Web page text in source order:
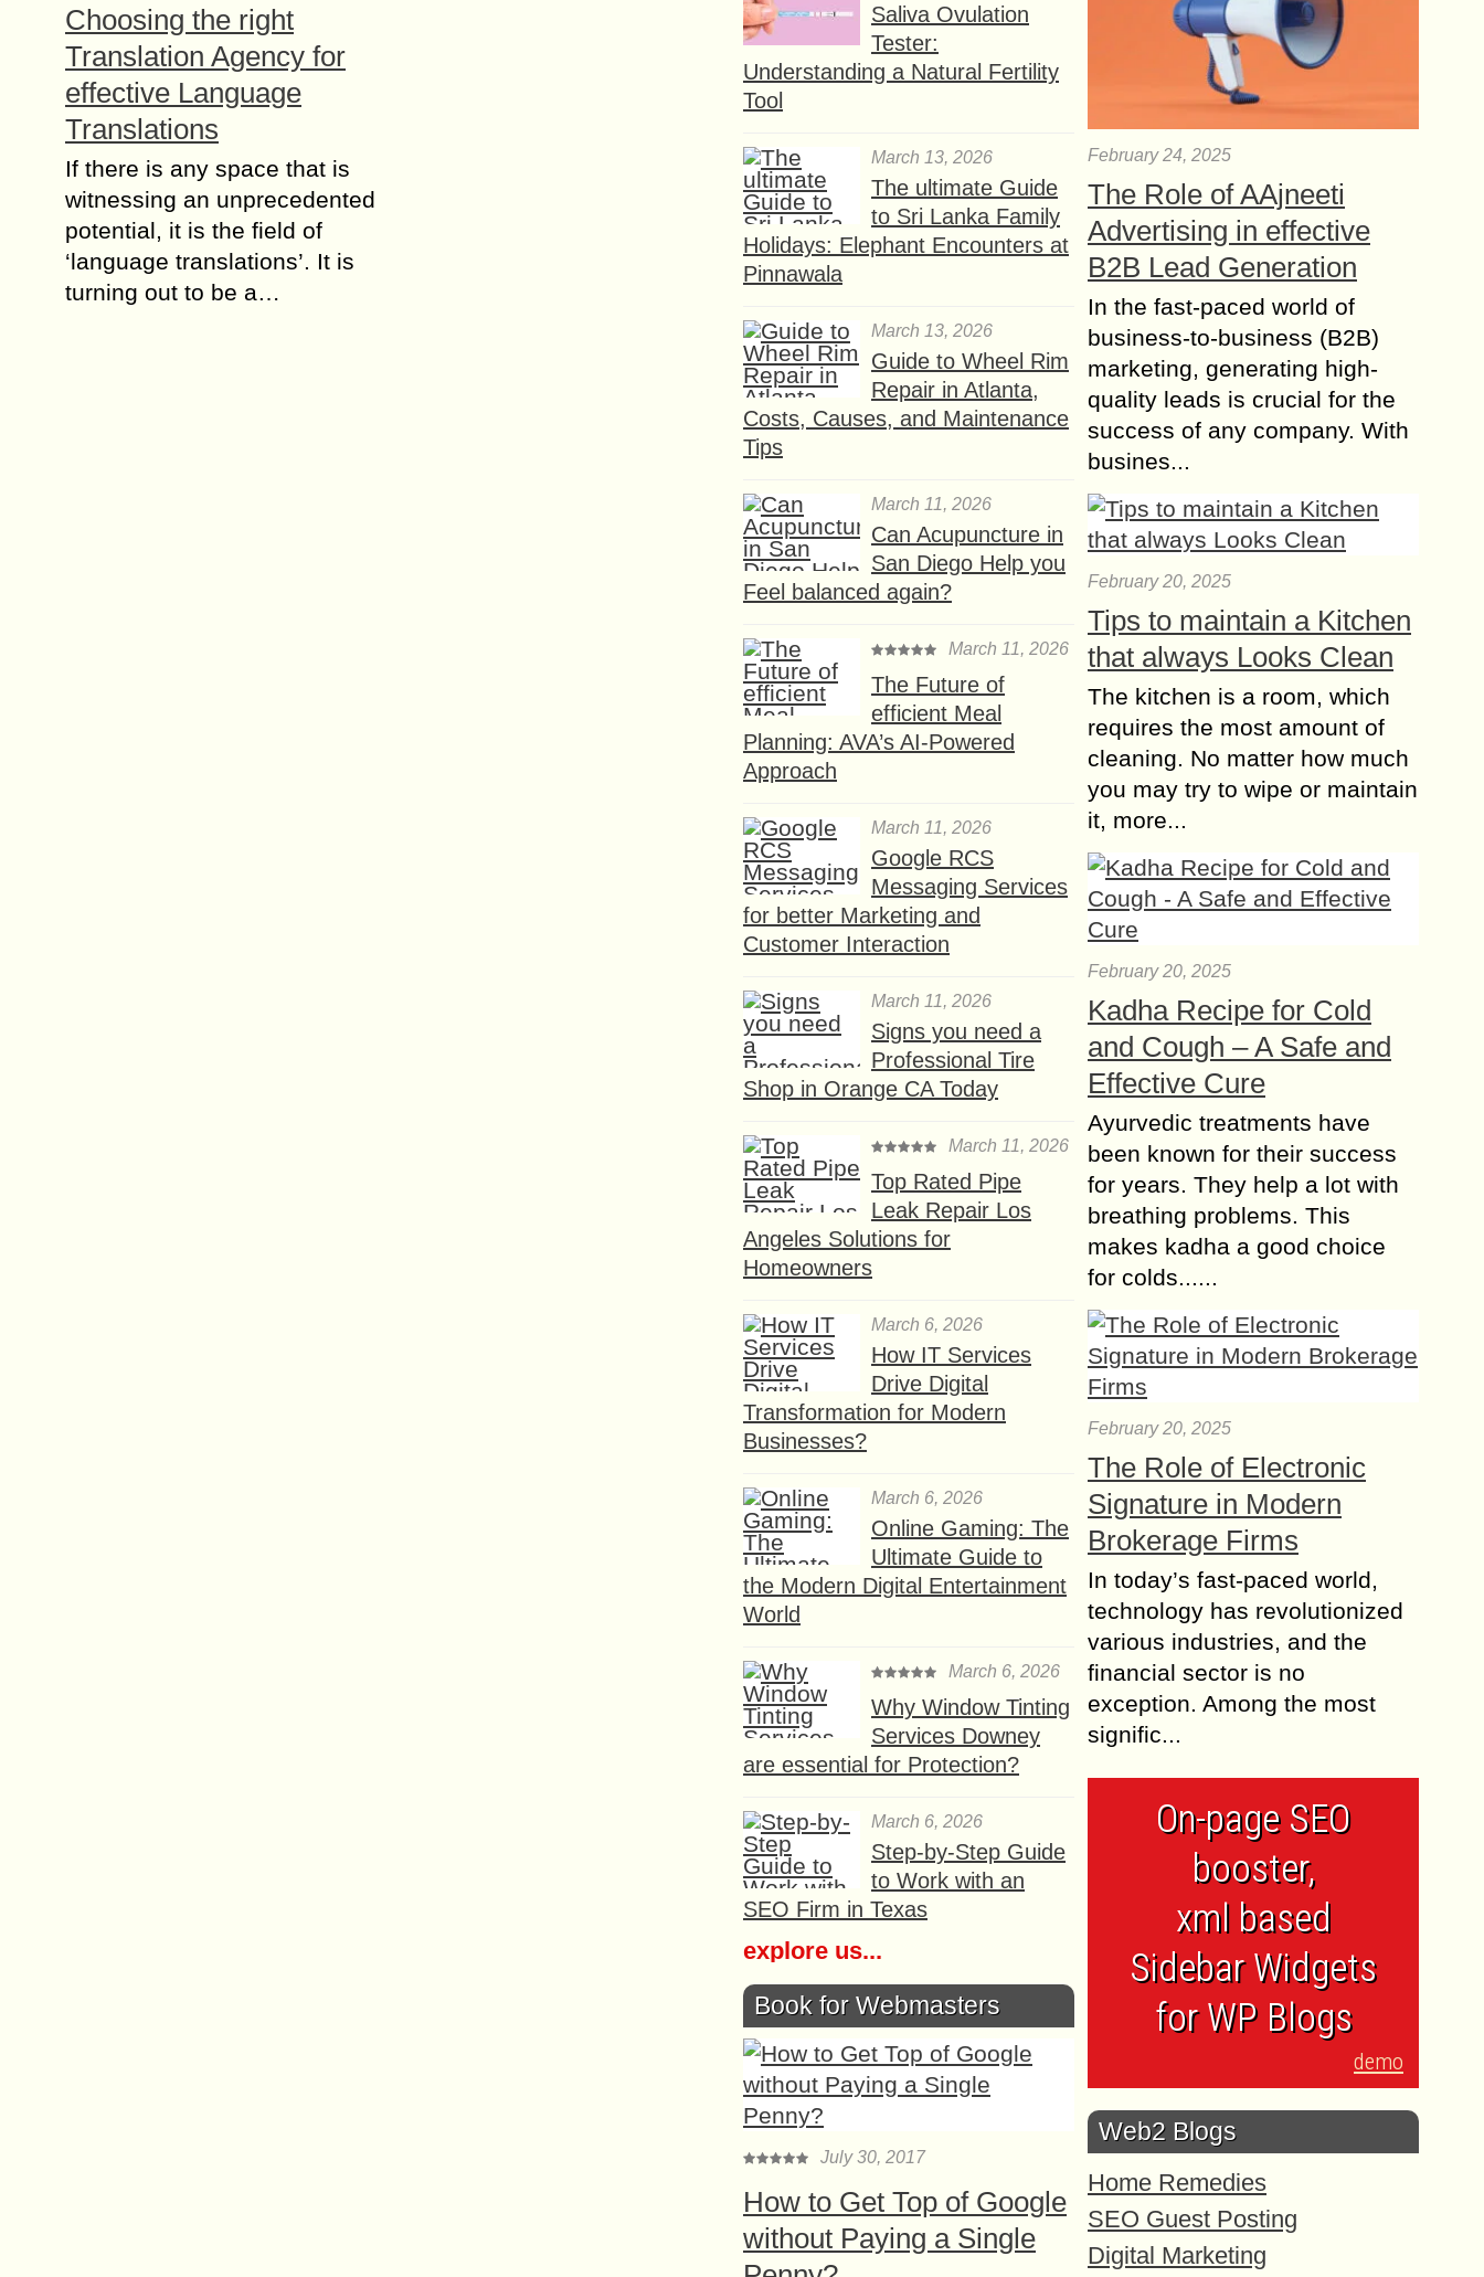
Choosing the right
Translation Agency for
effective Language
Translations
If there is any space that is
witnessing an unprecedented
potential, it is the field of
‘language translations’. It is
turning out to be a…
Saliva Ovulation
Tester:
Understanding a Natural Fertility
Tool
March 13, 2026
The ultimate Guide
to Sri Lanka Family
Holidays: Elephant Encounters at
Pinnawala
March 13, 2026
Guide to Wheel Rim
Repair in Atlanta,
Costs, Causes, and Maintenance
Tips
March 11, 2026
Can Acupuncture in
San Diego Help you
Feel balanced again?
March 11, 2026
The Future of
efficient Meal
Planning: AVA’s AI-Powered
Approach
March 11, 2026
Google RCS
Messaging Services
for better Marketing and
Customer Interaction
March 11, 2026
Signs you need a
Professional Tire
Shop in Orange CA Today
March 11, 2026
Top Rated Pipe
Leak Repair Los
Angeles Solutions for
Homeowners
March 6, 2026
How IT Services
Drive Digital
Transformation for Modern
Businesses?
March 6, 2026
Online Gaming: The
Ultimate Guide to
the Modern Digital Entertainment
World
March 6, 2026
Why Window Tinting
Services Downey
are essential for Protection?
March 6, 2026
Step-by-Step Guide
to Work with an
SEO Firm in Texas
explore us...
Book for Webmasters
July 30, 2017
How to Get Top of Google
without Paying a Single
February 24, 2025
The Role of AAjneeti
Advertising in effective
B2B Lead Generation
In the fast-paced world of
business-to-business (B2B)
marketing, generating high-
quality leads is crucial for the
success of any company. With
busines...
February 20, 2025
Tips to maintain a Kitchen
that always Looks Clean
The kitchen is a room, which
requires the most amount of
cleaning. No matter how much
you may try to wipe or maintain
it, more...
February 20, 2025
Kadha Recipe for Cold
and Cough – A Safe and
Effective Cure
Ayurvedic treatments have
been known for their success
for years. They help a lot with
breathing problems. This
makes kadha a good choice
for colds......
February 20, 2025
The Role of Electronic
Signature in Modern
Brokerage Firms
In today’s fast-paced world,
technology has revolutionized
various industries, and the
financial sector is no
exception. Among the most
signific...
On-page SEO
booster,
xml based
Sidebar Widgets
for WP Blogs
demo
Web2 Blogs
Home Remedies
SEO Guest Posting
Digital Marketing